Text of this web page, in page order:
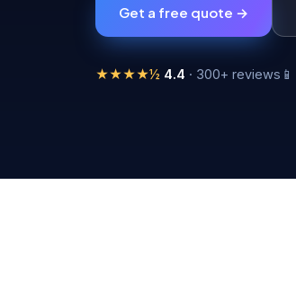
Get a free quote →
★★★★½ 4.4 · 300+ reviews 📱